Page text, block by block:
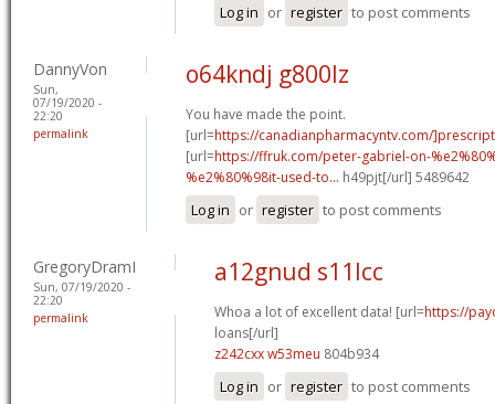
Log in or register to post comments
DannyVon
Sun,
07/19/2020 -
22:20
permalink
o64kndj g800lz
You have made the point.
[url=https://canadianpharmacyntv.com/
[url=https://ffruk.com/peter-gabriel-on-
%e2%80%98it-used-to... h49pjt[/url] 5489642
Log in or register to post comments
GregoryDramI
Sun, 07/19/2020 -
22:20
permalink
a12gnud s11lcc
Whoa a lot of excellent data! [url=https://
loans[/url]
z242cxx w53meu 804b934
Log in or register to post comments